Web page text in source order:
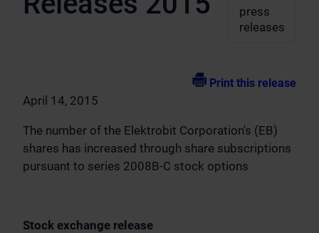
press
releases
Print this release
April 14, 2015
The number of the Elektrobit Corporation's (EB)
shares has increased through share subscriptions
pursuant to series 2008B-C stock options
Stock exchange release